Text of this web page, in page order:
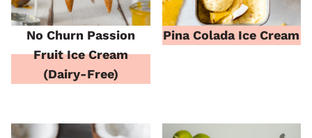
No Churn Passion
Fruit Ice Cream
(Dairy-Free)
Pina Colada Ice Cream